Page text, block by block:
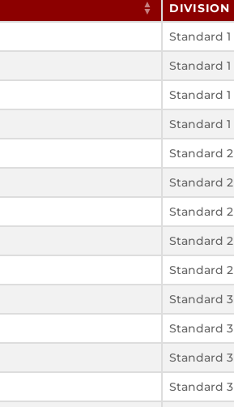
DIVISION
Standard 1
Standard 1
Standard 1
Standard 1
Standard 2
Standard 2
Standard 2
Standard 2
Standard 2
Standard 3
Standard 3
Standard 3
Standard 3